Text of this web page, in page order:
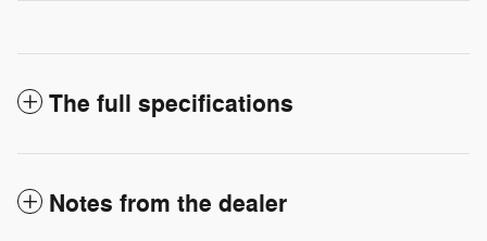
The full specifications
Notes from the dealer